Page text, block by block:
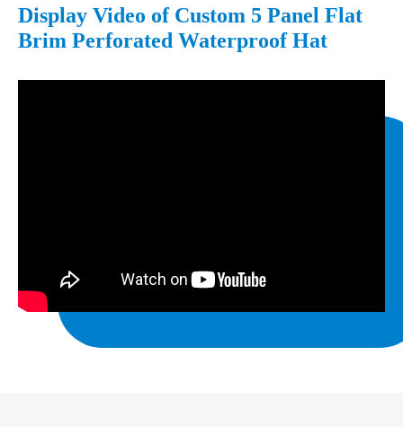
Display Video of Custom 5 Panel Flat
Brim Perforated Waterproof Hat